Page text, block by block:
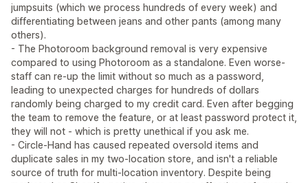
jumpsuits (which we process hundreds of every week) and
differentiating between jeans and other pants (among many
others).
- The Photoroom background removal is very expensive
compared to using Photoroom as a standalone. Even worse-
staff can re-up the limit without so much as a password,
leading to unexpected charges for hundreds of dollars
randomly being charged to my credit card. Even after begging
the team to remove the feature, or at least password protect it,
they will not - which is pretty unethical if you ask me.
- Circle‑Hand has caused repeated oversold items and
duplicate sales in my two‑location store, and isn't a reliable
source of truth for multi‑location inventory. Despite being